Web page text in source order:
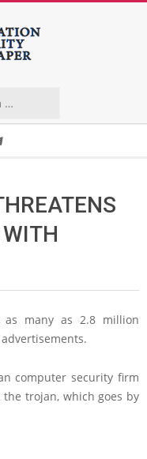
many as 2.8 million
computer security firm
trojan, which goes by